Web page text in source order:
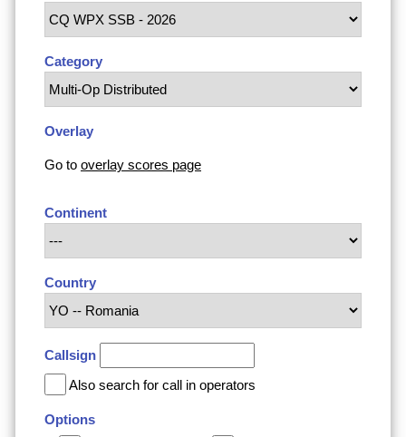
Category
Overlay
Go to overlay scores page
Continent
Country
Callsign
Also search for call in operators
Options